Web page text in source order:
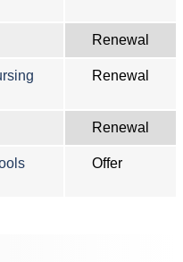
Renewal
Renewal
Renewal
Offer